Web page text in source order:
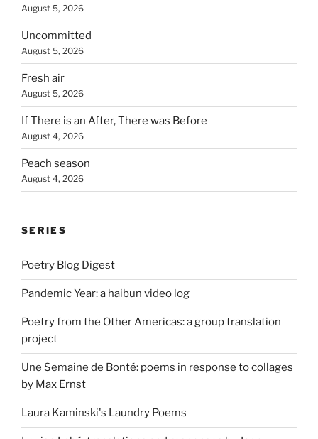
August 5, 2026
Uncommitted
August 5, 2026
Fresh air
August 5, 2026
If There is an After, There was Before
August 4, 2026
Peach season
August 4, 2026
SERIES
Poetry Blog Digest
Pandemic Year: a haibun video log
Poetry from the Other Americas: a group translation
project
Une Semaine de Bonté: poems in response to collages
by Max Ernst
Laura Kaminski's Laundry Poems